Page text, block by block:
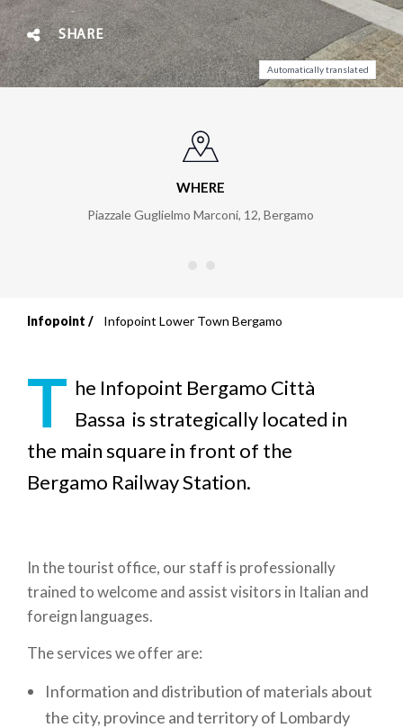
SHARE
Automatically translated
WHERE
Piazzale Guglielmo Marconi, 12, Bergamo
Breadcrumb
Infopoint Infopoint Lower Town Bergamo
T he Infopoint Bergamo Città
Bassa is strategically located in
the main square in front of the
Bergamo Railway Station.
In the tourist office, our staff is professionally
trained to welcome and assist visitors in Italian and
foreign languages.
The services we offer are:
Information and distribution of materials about
the city, province and territory of Lombardy